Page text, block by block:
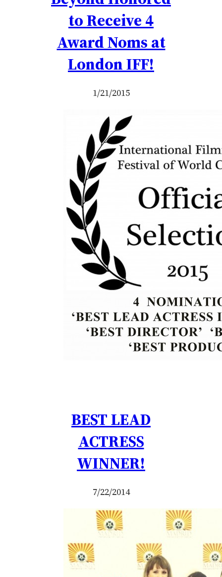
to Receive 4
Award Noms at
London IFF!
1/21/2015
BEST LEAD
ACTRESS
WINNER!
7/22/2014